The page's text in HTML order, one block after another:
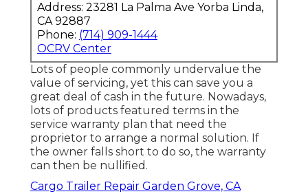
Address: 23281 La Palma Ave Yorba Linda,
CA 92887
Phone: (714) 909-1444
OCRV Center
Lots of people commonly undervalue the
value of servicing, yet this can save you a
great deal of cash in the future. Nowadays,
lots of products featured terms in the
service warranty plan that need the
proprietor to arrange a normal solution. If
the owner falls short to do so, the warranty
can then be nullified.
Cargo Trailer Repair Garden Grove, CA